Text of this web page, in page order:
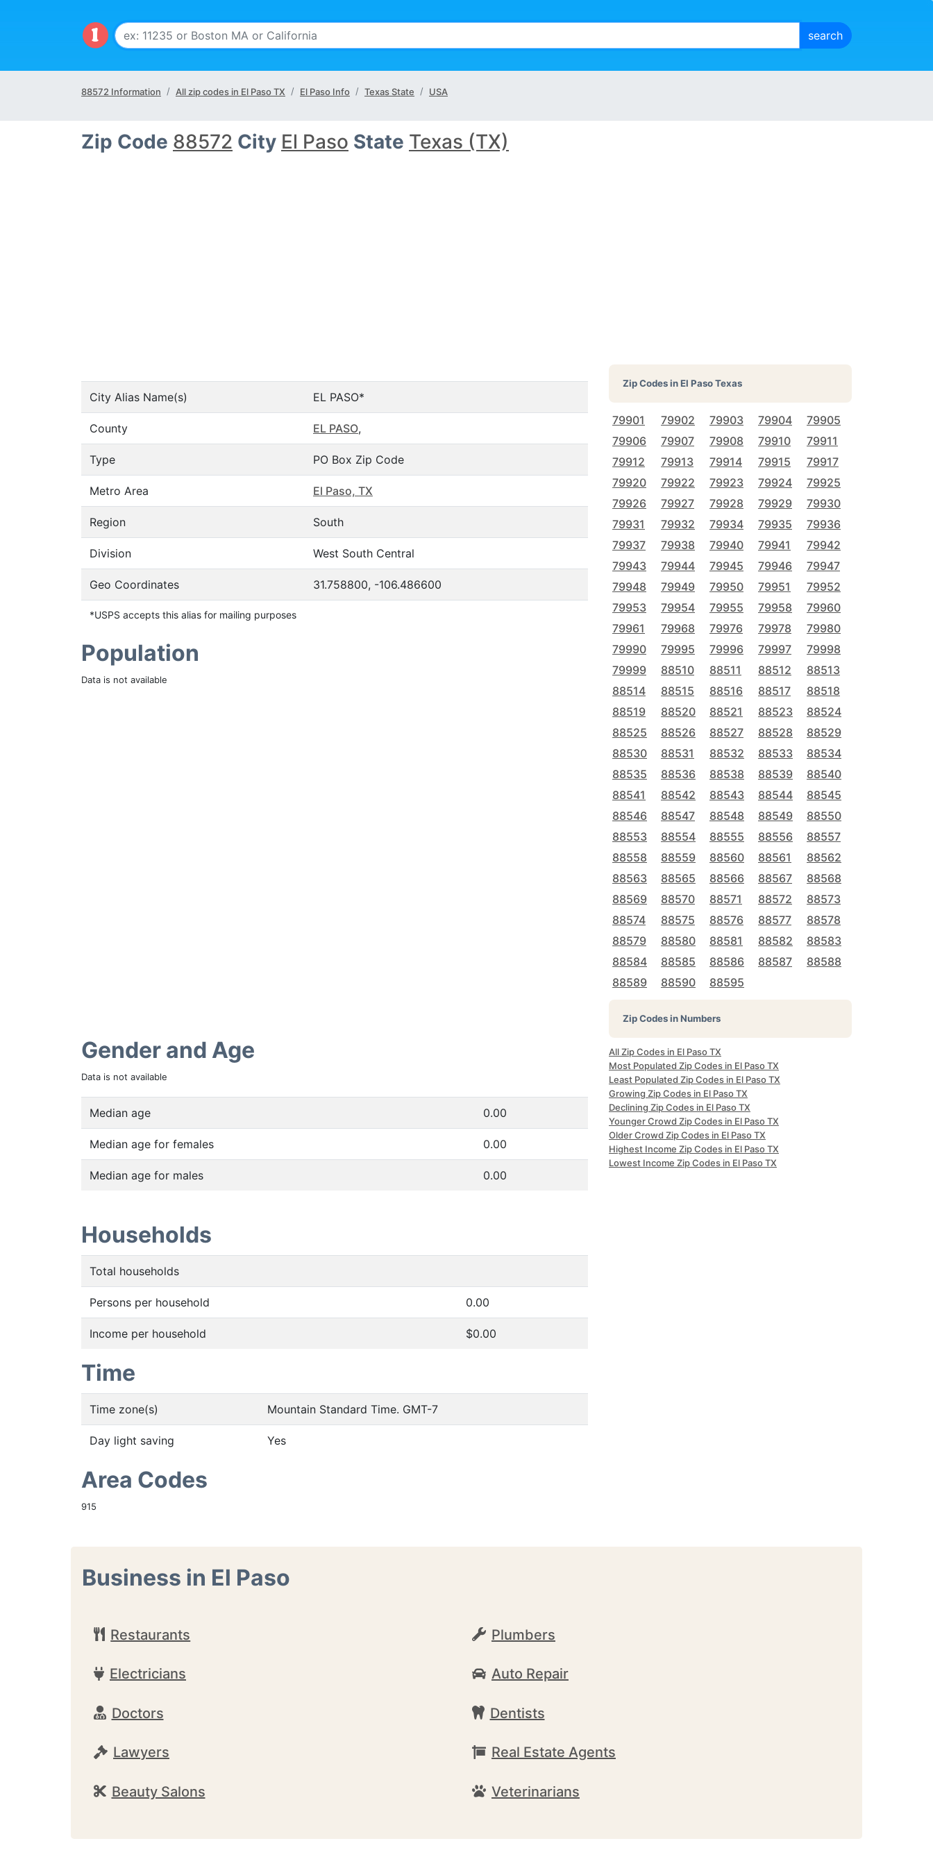
88572 Information All zip codes in El Paso TX El Paso Info Texas State USA
Zip Code 88572 City El Paso State Texas (TX)
City Alias Name(s) EL PASO*
County EL PASO,
Type PO Box Zip Code
Metro Area El Paso, TX
Region South
Division West South Central
Geo Coordinates 31.758800, -106.486600
*USPS accepts this alias for mailing purposes
Population
Data is not available
Gender and Age
Data is not available
Median age 0.00
Median age for females 0.00
Median age for males 0.00
Households
Total households
Persons per household 0.00
Income per household $0.00
Time
Time zone(s) Mountain Standard Time. GMT-7
Day light saving Yes
Area Codes
915
Zip Codes inEl Paso Texas
79901 79902 79903 79904
79905
79906
79907 79908 79910
79911
79912
79913 79914 79915
79917
79920
79922 79923 79924
79925
79926
79927 79928 79929
79930
79931
79932 79934 79935
79936
79937
79938 79940 79941
79942
79943
79944 79945 79946
79947
79948
79949 79950 79951
79952
79953
79954 79955 79958
79960
79961
79968 79976 79978
79980
79990
79995 79996 79997
79998
79999
88510 88511 88512
88513
88514
88515 88516 88517
88518
88519
88520 88521 88523
88524
88525
88526 88527 88528
88529
88530
88531 88532 88533
88534
88535
88536 88538 88539
88540
88541
88542 88543 88544
88545
88546
88547 88548 88549
88550
88553
88554 88555 88556
88557
88558
88559 88560 88561
88562
88563
88565 88566 88567
88568
88569
88570 88571 88572
88573
88574
88575 88576 88577
88578
88579
88580 88581 88582
88583
88584
88585 88586 88587
88588
88589
88590 88595
Zip Codes in Numbers
All Zip Codes in El Paso TX
Most Populated Zip Codes in El Paso TX
Least Populated Zip Codes in El Paso TX
Growing Zip Codes in El Paso TX
Declining Zip Codes in El Paso TX
Younger Crowd Zip Codes in El Paso TX
Older Crowd Zip Codes in El Paso TX
Highest Income Zip Codes in El Paso TX
Lowest Income Zip Codes in El Paso TX
Business in El Paso
Restaurants Plumbers
Electricians Auto Repair
Doctors Dentists
Lawyers Real Estate Agents
Beauty Salons Veterinarians